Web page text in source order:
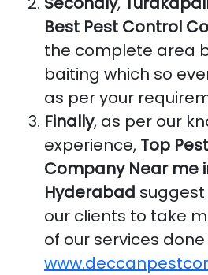
Best Pest Control
the complete area
baiting which so
as per your
Finally, as per our
experience, Top
Company Near me
Hyderabad
our clients to take
of our services